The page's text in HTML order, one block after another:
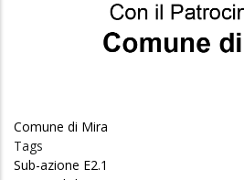
Comune di Mira
Tags
Sub-azione E2.1